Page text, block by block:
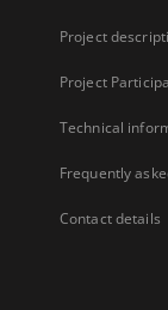
Project
Project
Technical
Frequently
Contact details